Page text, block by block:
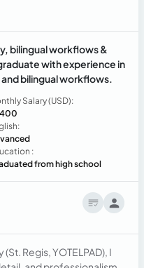
bilingual workflows &
with experience in
bilingual workflows.
Salary (USD):
:
from high school
Regis, YOTELPAD), I